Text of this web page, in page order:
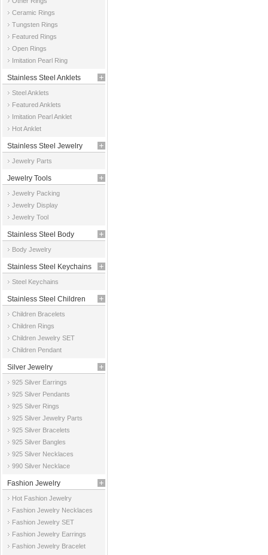
Ceramic Rings
Tungsten Rings
Featured Rings
Open Rings
Imitation Pearl Ring
Stainless Steel Anklets
Steel Anklets
Featured Anklets
Imitation Pearl Anklet
Hot Anklet
Stainless Steel Jewelry
Parts
Jewelry Parts
Jewelry Tools
Jewelry Packing
Jewelry Display
Jewelry Tool
Stainless Steel Body
Jewelry
Body Jewelry
Stainless Steel Keychains
Steel Keychains
Stainless Steel Children
Jewelry
Children Bracelets
Children Rings
Children Jewelry SET
Children Pendant
Silver Jewelry
925 Silver Earrings
925 Silver Pendants
925 Silver Rings
925 Silver Jewelry Parts
925 Silver Bracelets
925 Silver Bangles
925 Silver Necklaces
990 Silver Necklace
Fashion Jewelry
Hot Fashion Jewelry
Fashion Jewelry Necklaces
Fashion Jewelry SET
Fashion Jewelry Earrings
Fashion Jewelry Bracelet